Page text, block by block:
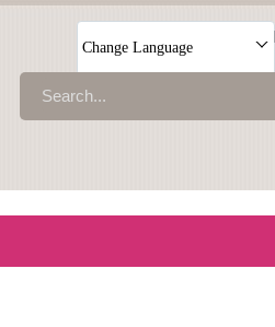
Change Language